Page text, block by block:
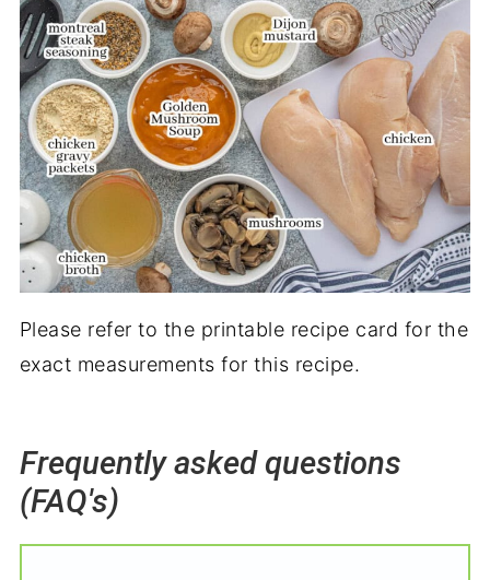
Please refer to the printable recipe card for the
exact measurements for this recipe.
Frequently asked questions
(FAQ's)